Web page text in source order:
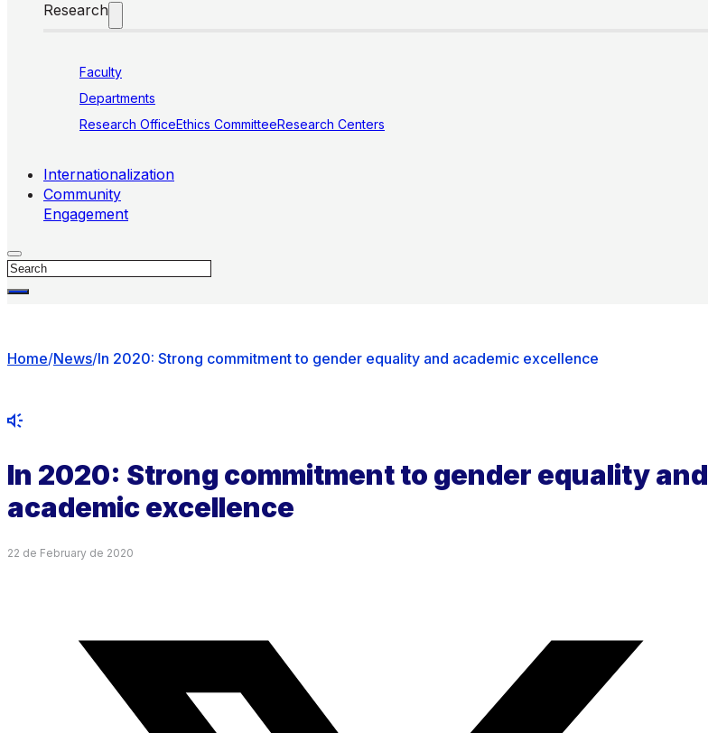
Research
Faculty
Departments
Research OfficeEthics CommitteeResearch Centers
Internationalization
Community
Engagement
Search
Home/News/In 2020: Strong commitment to gender equality and academic excellence
In 2020: Strong commitment to gender equality and
academic excellence
22 de February de 2020